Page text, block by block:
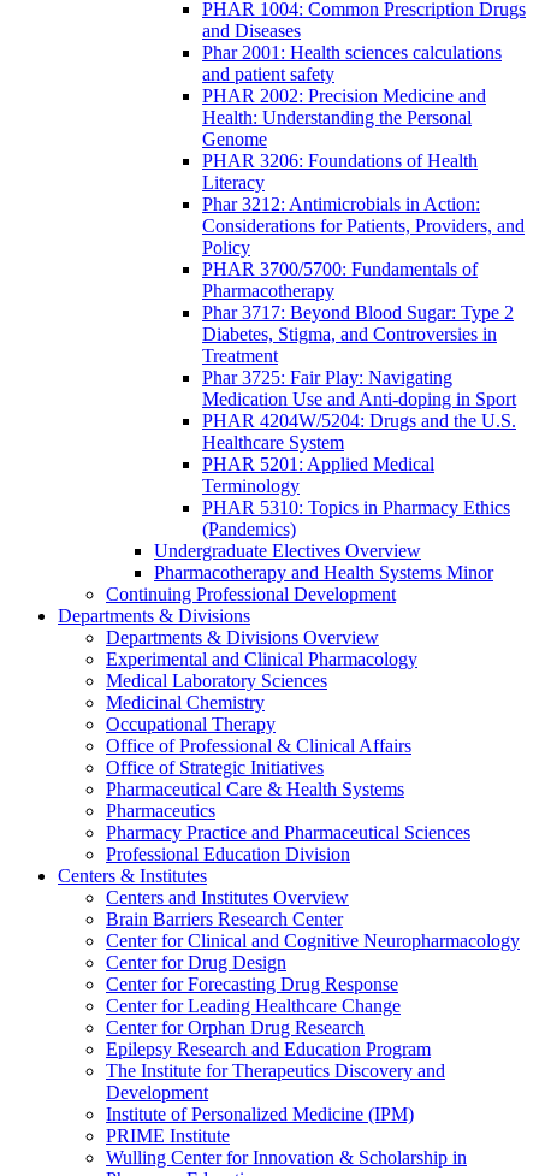
PHAR 1004: Common Prescription Drugs
and Diseases
Phar 2001: Health sciences calculations
and patient safety
PHAR 2002: Precision Medicine and
Health: Understanding the Personal
Genome
PHAR 3206: Foundations of Health
Literacy
Phar 3212: Antimicrobials in Action:
Considerations for Patients, Providers, and
Policy
PHAR 3700/5700: Fundamentals of
Pharmacotherapy
Phar 3717: Beyond Blood Sugar: Type 2
Diabetes, Stigma, and Controversies in
Treatment
Phar 3725: Fair Play: Navigating
Medication Use and Anti-doping in Sport
PHAR 4204W/5204: Drugs and the U.S.
Healthcare System
PHAR 5201: Applied Medical
Terminology
PHAR 5310: Topics in Pharmacy Ethics
(Pandemics)
Undergraduate Electives Overview
Pharmacotherapy and Health Systems Minor
Continuing Professional Development
Departments & Divisions
Departments & Divisions Overview
Experimental and Clinical Pharmacology
Medical Laboratory Sciences
Medicinal Chemistry
Occupational Therapy
Office of Professional & Clinical Affairs
Office of Strategic Initiatives
Pharmaceutical Care & Health Systems
Pharmaceutics
Pharmacy Practice and Pharmaceutical Sciences
Professional Education Division
Centers & Institutes
Centers and Institutes Overview
Brain Barriers Research Center
Center for Clinical and Cognitive Neuropharmacology
Center for Drug Design
Center for Forecasting Drug Response
Center for Leading Healthcare Change
Center for Orphan Drug Research
Epilepsy Research and Education Program
The Institute for Therapeutics Discovery and
Development
Institute of Personalized Medicine (IPM)
PRIME Institute
Wulling Center for Innovation & Scholarship in